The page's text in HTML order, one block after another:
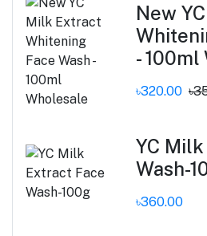
New
- 100ml
৳320.00
YC
Wash-
৳360.00